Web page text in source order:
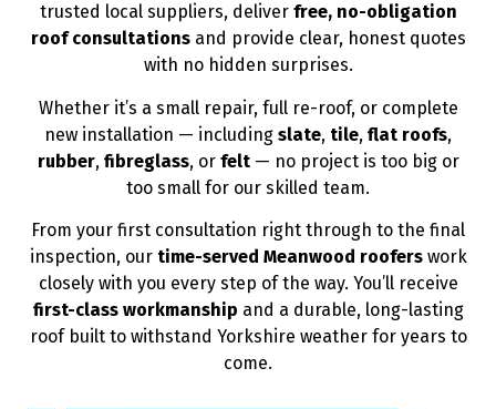
trusted local suppliers, deliver free, no-obligation
roof consultationsand provide clear, honest quotes
with no hidden surprises.
Whether it’s a small repair, full re-roof, or complete
new installation — including slate, tile, flat roofs,
rubber, fibreglass, or felt— no project is too big or
too small for our skilled team.
From your first consultation right through to the final
inspection, our time-served Meanwood rooferswork
closely with you every step of the way. You’ll receive
first-class workmanship and a durable, long-lasting
roof built to withstand Yorkshire weather for years to
come.